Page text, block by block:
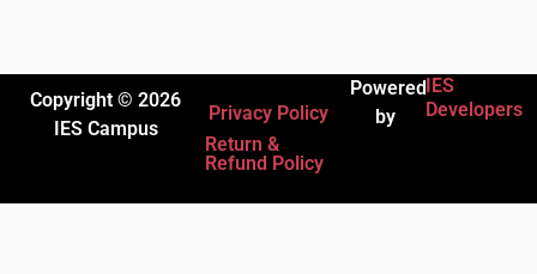
Copyright © 2026
IES Campus
Privacy Policy
Return &
Refund Policy
Powered
by
IES
Developers